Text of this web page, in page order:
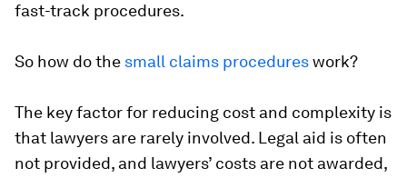
fast-track procedures.
So how do the small claims procedureswork?
The key factor for reducing cost and complexity is
that lawyers are rarely involved. Legal aid is often
not provided, and lawyers’ costs are not awarded,